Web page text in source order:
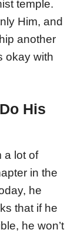
temple.
Him, and
another
okay with
His
a lot of
in the
he
that if he
he won’t